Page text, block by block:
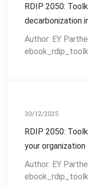
RDIP 2050:
decarbonization
Author: EY
30/12/2025
RDIP 2050:
your organization
Author: EY